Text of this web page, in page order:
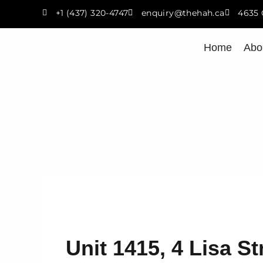
+1 (437) 320-4747 enquiry@thehah.ca 4635
Home
Unit 1415, 4 Lisa